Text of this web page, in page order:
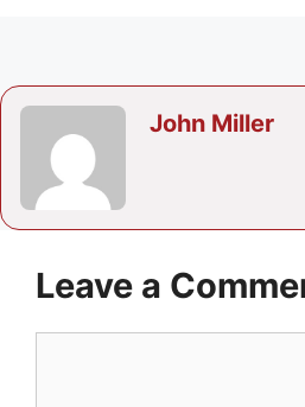
John Miller
Leave a